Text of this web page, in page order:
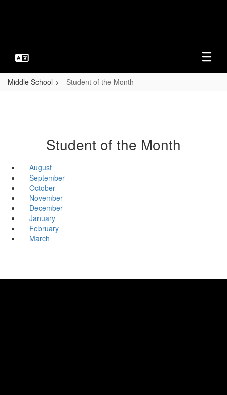
Middle School Student of the Month
Student of the Month
August
September
October
November
December
January
February
March